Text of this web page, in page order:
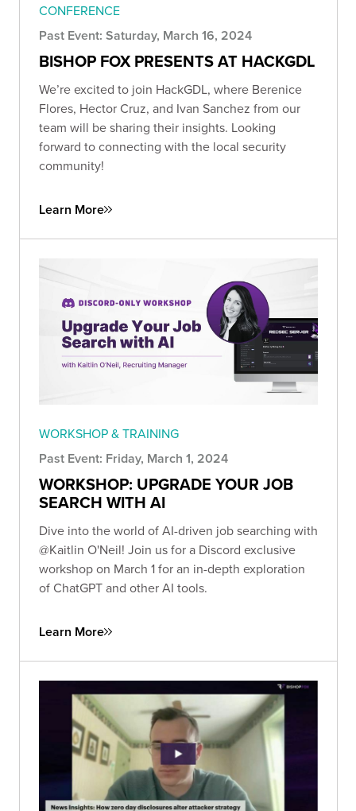
CONFERENCE
Past Event: Saturday, March 16, 2024
BISHOP FOX PRESENTS AT HACKGDL
We’re excited to join HackGDL, where Berenice
Flores, Hector Cruz, and Ivan Sanchez from our
team will be sharing their insights. Looking
forward to connecting with the local security
community!
Learn More
WORKSHOP & TRAINING
Past Event: Friday, March 1, 2024
WORKSHOP: UPGRADE YOUR JOB
SEARCH WITH AI
Dive into the world of AI-driven job searching with
@Kaitlin O'Neil! Join us for a Discord exclusive
workshop on March 1 for an in-depth exploration
of ChatGPT and other AI tools.
Learn More